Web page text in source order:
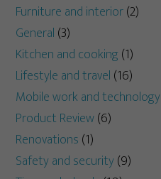
Furniture and interior(2)
General (3)
Kitchen and cooking (1)
Lifestyle and travel (16)
Mobile work and technology
Product Review(6)
Renovations (1)
Safety and security(9)